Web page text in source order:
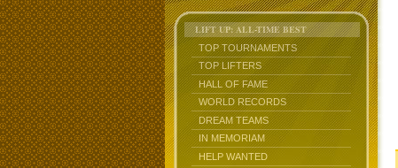
LIFT UP: ALL-TIME BEST
TOP TOURNAMENTS
TOP LIFTERS
HALL OF FAME
WORLD RECORDS
DREAM TEAMS
IN MEMORIAM
HELP WANTED